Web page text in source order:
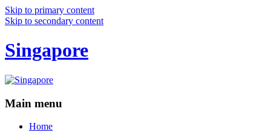
Skip to primary content
Skip to secondary content
Singapore
Main menu
Home